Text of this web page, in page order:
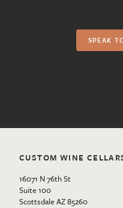
SPEAK
CUSTOM WINE
16071 N 76th St
Suite 100
Scottsdale AZ 85260